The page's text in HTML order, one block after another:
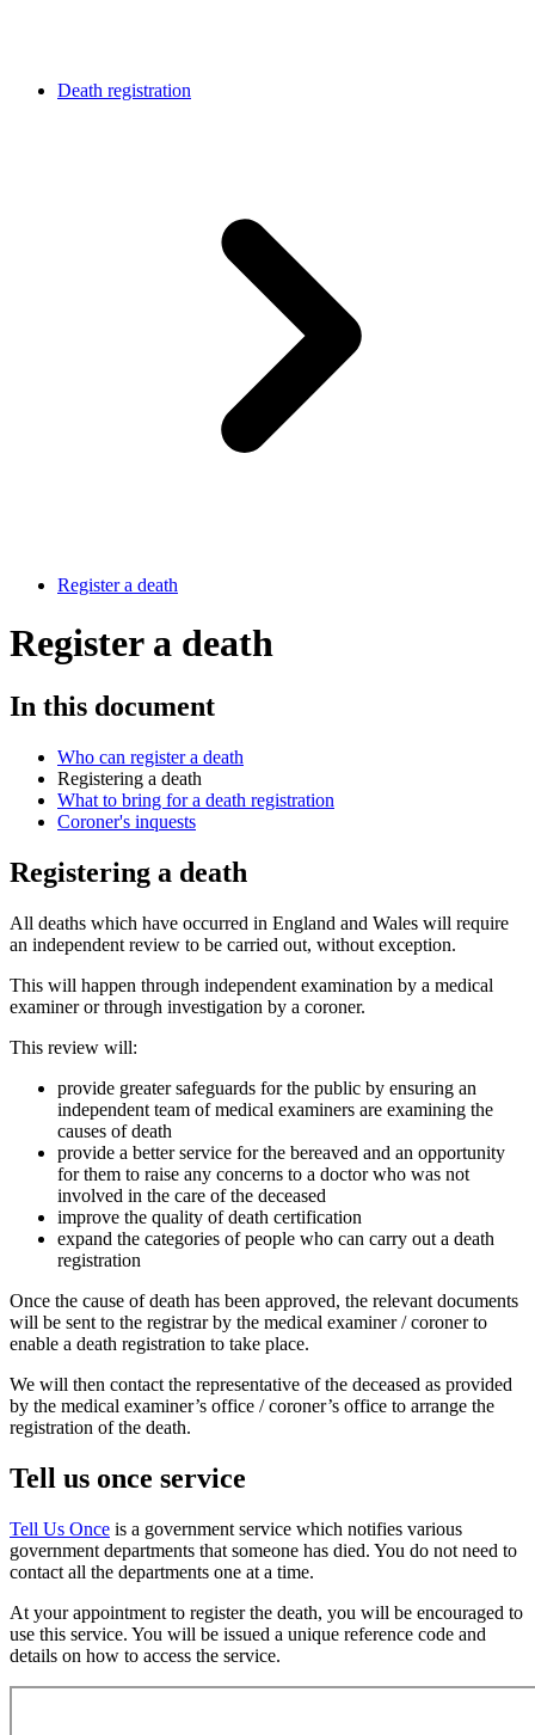
Death registration
Register a death
Register a death
In this document
Who can register a death
Registering a death
What to bring for a death registration
Coroner's inquests
Registering a death
All deaths which have occurred in England and Wales will require
an independent review to be carried out, without exception.
This will happen through independent examination by a medical
examiner or through investigation by a coroner.
This review will:
provide greater safeguards for the public by ensuring an
independent team of medical examiners are examining the
causes of death
provide a better service for the bereaved and an opportunity
for them to raise any concerns to a doctor who was not
involved in the care of the deceased
improve the quality of death certification
expand the categories of people who can carry out a death
registration
Once the cause of death has been approved, the relevant documents
will be sent to the registrar by the medical examiner / coroner to
enable a death registration to take place.
We will then contact the representative of the deceased as provided
by the medical examiner’s office / coroner’s office to arrange the
registration of the death.
Tell us once service
Tell Us Once is a government service which notifies various
government departments that someone has died. You do not need to
contact all the departments one at a time.
At your appointment to register the death, you will be encouraged to
use this service. You will be issued a unique reference code and
details on how to access the service.